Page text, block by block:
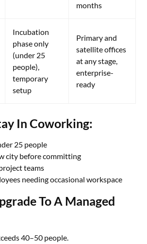
months
Incubation
phase only
(under 25
people),
temporary
setup
Primary and
satellite offices
at any stage,
enterprise-
ready
In Coworking:
25 people
city before committing
teams
needing occasional workspace
To A Managed
40–50 people.